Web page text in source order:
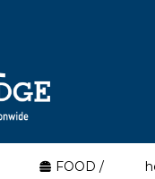
FOOD /